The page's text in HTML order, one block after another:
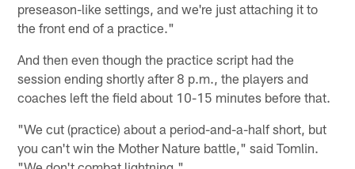
preseason-like settings, and we're just attaching it to
the front end of a practice."
And then even though the practice script had the
session ending shortly after 8 p.m., the players and
coaches left the field about 10-15 minutes before that.
"We cut (practice) about a period-and-a-half short, but
you can't win the Mother Nature battle," said Tomlin.